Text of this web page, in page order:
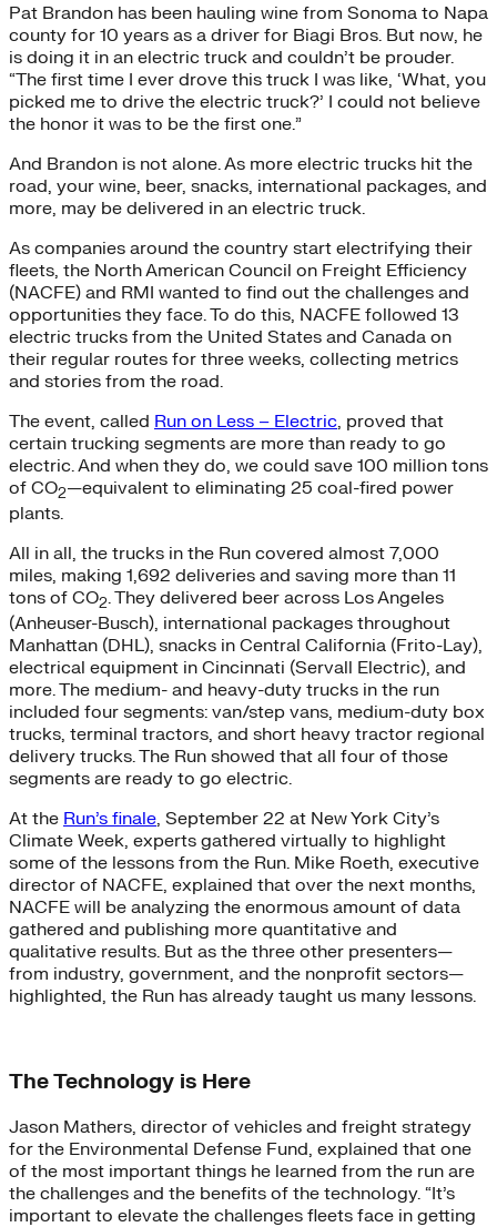
Pat Brandon has been hauling wine from Sonoma to Napa
county for 10 years as a driver for Biagi Bros. But now, he
is doing it in an electric truck and couldn’t be prouder.
“The first time I ever drove this truck I was like, ‘What, you
picked me to drive the electric truck?’ I could not believe
the honor it was to be the first one.”
And Brandon is not alone. As more electric trucks hit the
road, your wine, beer, snacks, international packages, and
more, may be delivered in an electric truck.
As companies around the country start electrifying their
fleets, the North American Council on Freight Efficiency
(NACFE) and RMI wanted to find out the challenges and
opportunities they face. To do this, NACFE followed 13
electric trucks from the United States and Canada on
their regular routes for three weeks, collecting metrics
and stories from the road.
The event, called Run on Less – Electric, proved that
certain trucking segments are more than ready to go
electric. And when they do, we could save 100 million tons
of CO2—equivalent to eliminating 25 coal-fired power
plants.
All in all, the trucks in the Run covered almost 7,000
miles, making 1,692 deliveries and saving more than 11
tons of CO2. They delivered beer across Los Angeles
(Anheuser-Busch), international packages throughout
Manhattan (DHL), snacks in Central California (Frito-Lay),
electrical equipment in Cincinnati (Servall Electric), and
more. The medium- and heavy-duty trucks in the run
included four segments: van/step vans, medium-duty box
trucks, terminal tractors, and short heavy tractor regional
delivery trucks. The Run showed that all four of those
segments are ready to go electric.
At the Run’s finale, September 22 at New York City’s
Climate Week, experts gathered virtually to highlight
some of the lessons from the Run. Mike Roeth, executive
director of NACFE, explained that over the next months,
NACFE will be analyzing the enormous amount of data
gathered and publishing more quantitative and
qualitative results. But as the three other presenters—
from industry, government, and the nonprofit sectors—
highlighted, the Run has already taught us many lessons.
The Technology is Here
Jason Mathers, director of vehicles and freight strategy
for the Environmental Defense Fund, explained that one
of the most important things he learned from the run are
the challenges and the benefits of the technology. “It’s
important to elevate the challenges fleets face in getting